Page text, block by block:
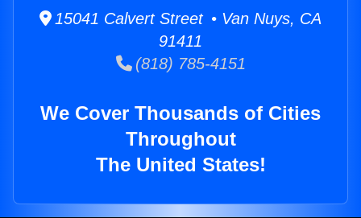
15041 Calvert Street • Van Nuys, CA
91411
(818) 785-4151
We Cover Thousands of Cities
Throughout
The United States!